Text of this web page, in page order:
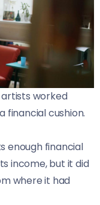
worked
financial cushion.
enough financial
income, but it did
where it had